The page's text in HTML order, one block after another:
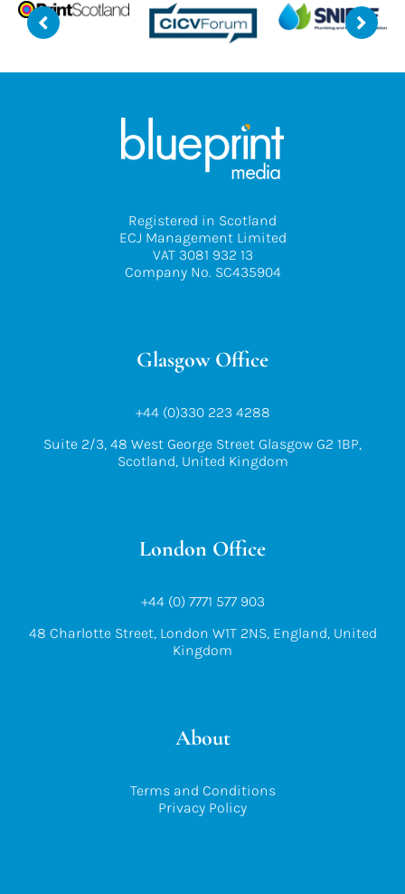
Registered in Scotland
ECJ Management Limited
VAT 3081 932 13
Company No. SC435904
Glasgow Office
+44 (0)330 223 4288
Suite 2/3, 48 West George Street Glasgow G2 1BP,
Scotland, United Kingdom
London Office
+44 (0) 7771 577 903
48 Charlotte Street, London W1T 2NS, England, United
Kingdom
About
Terms and Conditions
Privacy Policy